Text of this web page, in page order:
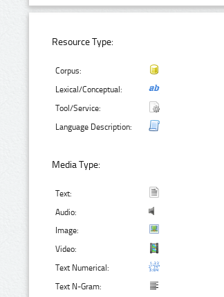
Resource Type:
Corpus:
Lexical/Conceptual:
Tool/Service:
Language Description:
Media Type:
Text:
Audio:
Image:
Video:
Text Numerical:
Text N-Gram: